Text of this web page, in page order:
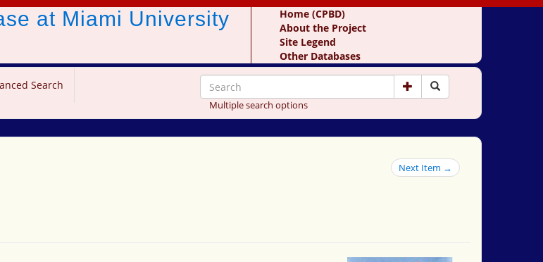
at Miami University
Home (CPBD)
About the Project
Site Legend
Other Databases
Search
Multiple search options
Next Item →